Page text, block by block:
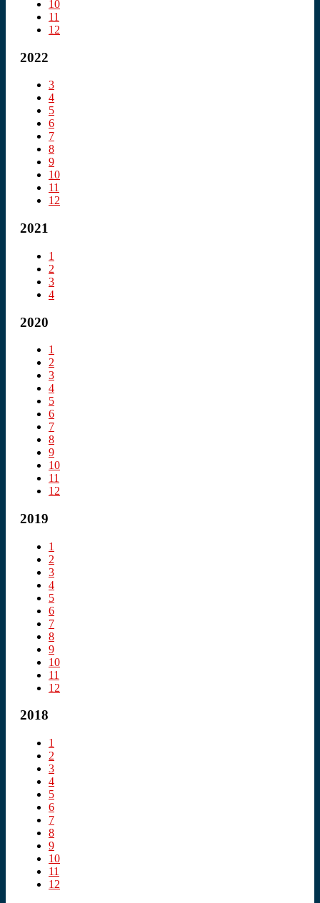
10
11
12
2022
3
4
5
6
7
8
9
10
11
12
2021
1
2
3
4
2020
1
2
3
4
5
6
7
8
9
10
11
12
2019
1
2
3
4
5
6
7
8
9
10
11
12
2018
1
2
3
4
5
6
7
8
9
10
11
12